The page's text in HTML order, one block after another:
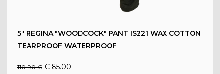
5ª REGINA "WOODCOCK" PANT IS221 WAX COTTON
TEARPROOF WATERPROOF
110.00 € € 85.00